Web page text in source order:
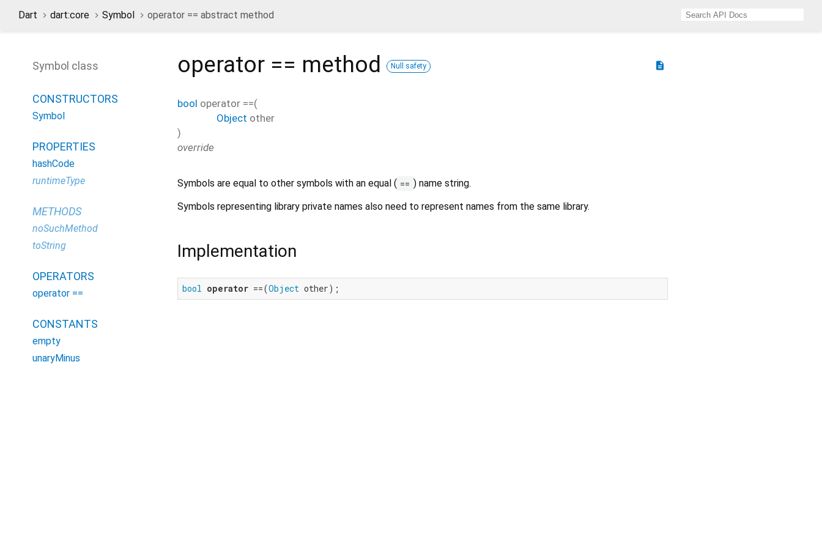
Dart dart:core Symbol operator == abstract method
description
operator == method Null safety
bool operator ==(
Object other
)
override
Symbols are equal to other symbols with an equal ( == ) name string.
Symbols representing library private names also need to represent names from the same library.
Implementation
bool operator ==(Object other);
Symbol class
CONSTRUCTORS
Symbol
PROPERTIES
hashCode
runtimeType
METHODS
noSuchMethod
toString
OPERATORS
operator ==
CONSTANTS
empty
unaryMinus